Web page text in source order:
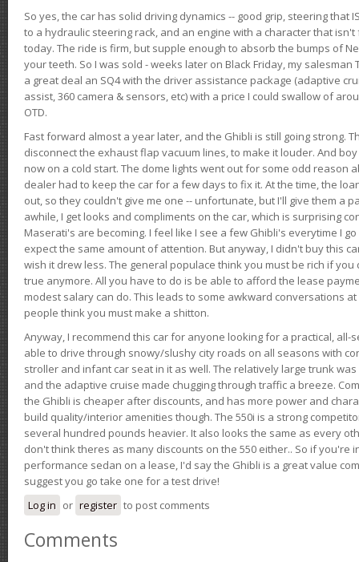
So yes, the car has solid driving dynamics -- good grip, steering that
to a hydraulic steering rack, and an engine with a character that
today. The ride is firm, but supple enough to absorb the bumps of
your teeth. So I was sold - weeks later on Black Friday, my
a great deal an SQ4 with the driver assistance package (adaptive
assist, 360 camera & sensors, etc) with a price I could swallow of
OTD.
Fast forward almost a year later, and the Ghibli is still going strong.
disconnect the exhaust flap vacuum lines, to make it louder. And
now on a cold start. The dome lights went out for some odd reason
dealer had to keep the car for a few days to fix it. At the time, the
out, so they couldn't give me one -- unfortunate, but I'll give them a
awhile, I get looks and compliments on the car, which is surprising
Maserati's are becoming. I feel like I see a few Ghibli's everytime I
expect the same amount of attention. But anyway, I didn't buy this
wish it drew less. The general populace think you must be rich if
true anymore. All you have to do is be able to afford the lease
modest salary can do. This leads to some awkward conversations
people think you must make a shitton.
Anyway, I recommend this car for anyone looking for a practical, all-
able to drive through snowy/slushy city roads on all seasons with
stroller and infant car seat in it as well. The relatively large trunk
and the adaptive cruise made chugging through traffic a breeze.
the Ghibli is cheaper after discounts, and has more power and
build quality/interior amenities though. The 550i is a strong
several hundred pounds heavier. It also looks the same as every
don't think theres as many discounts on the 550 either.. So if you're
performance sedan on a lease, I'd say the Ghibli is a great value
suggest you go take one for a test drive!
Log in or register to post comments
Comments